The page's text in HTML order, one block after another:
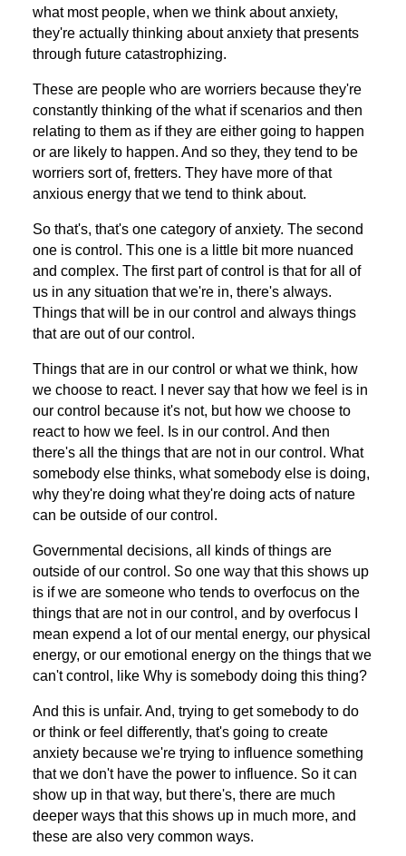
what most people, when we think about anxiety,
they're actually thinking about anxiety that presents
through future catastrophizing.
These are people who are worriers because they're
constantly thinking of the what if scenarios and then
relating to them as if they are either going to happen
or are likely to happen. And so they, they tend to be
worriers sort of, fretters. They have more of that
anxious energy that we tend to think about.
So that's, that's one category of anxiety. The second
one is control. This one is a little bit more nuanced
and complex. The first part of control is that for all of
us in any situation that we're in, there's always.
Things that will be in our control and always things
that are out of our control.
Things that are in our control or what we think, how
we choose to react. I never say that how we feel is in
our control because it's not, but how we choose to
react to how we feel. Is in our control. And then
there's all the things that are not in our control. What
somebody else thinks, what somebody else is doing,
why they're doing what they're doing acts of nature
can be outside of our control.
Governmental decisions, all kinds of things are
outside of our control. So one way that this shows up
is if we are someone who tends to overfocus on the
things that are not in our control, and by overfocus I
mean expend a lot of our mental energy, our physical
energy, or our emotional energy on the things that we
can't control, like Why is somebody doing this thing?
And this is unfair. And, trying to get somebody to do
or think or feel differently, that's going to create
anxiety because we're trying to influence something
that we don't have the power to influence. So it can
show up in that way, but there's, there are much
deeper ways that this shows up in much more, and
these are also very common ways.